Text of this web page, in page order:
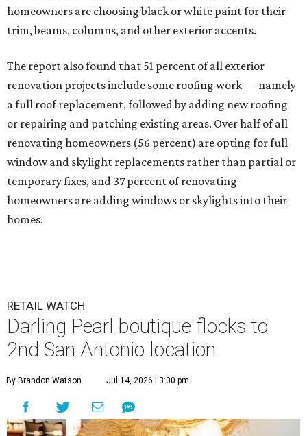
homeowners are choosing black or white paint for their
trim, beams, columns, and other exterior accents.
The report also found that 51 percent of all exterior
renovation projects include some roofing work — namely
a full roof replacement, followed by adding new roofing
or repairing and patching existing areas. Over half of all
renovating homeowners (56 percent) are opting for full
window and skylight replacements rather than partial or
temporary fixes, and 37 percent of renovating
homeowners are adding windows or skylights into their
homes.
RETAIL WATCH
Darling Pearl boutique flocks to
2nd San Antonio location
By Brandon Watson Jul 14, 2026 | 3:00 pm